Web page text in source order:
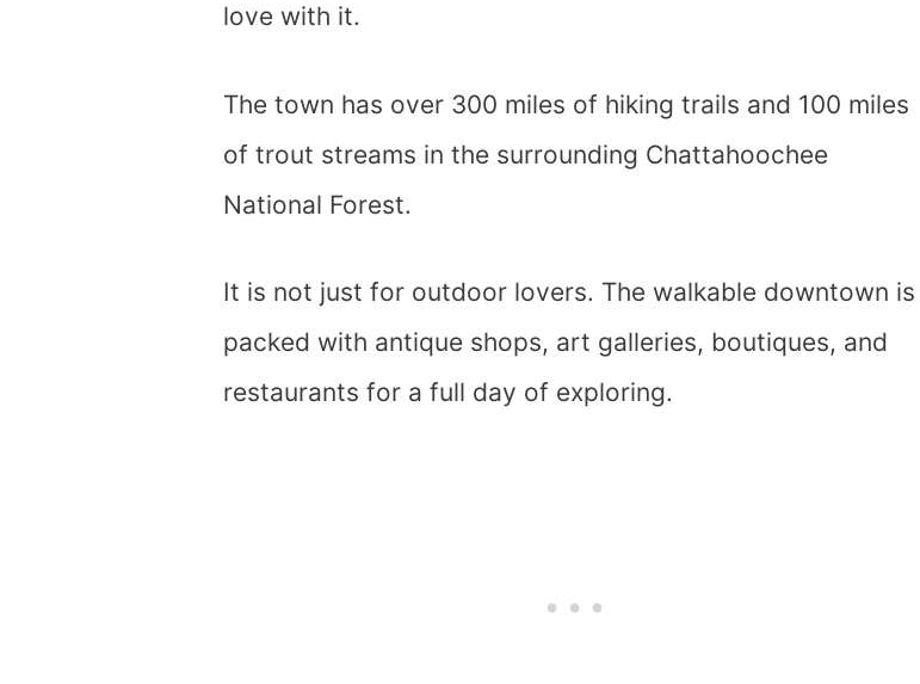
love with it.
The town has over 300 miles of hiking trails and 100 miles
of trout streams in the surrounding Chattahoochee
National Forest.
It is not just for outdoor lovers. The walkable downtown is
packed with antique shops, art galleries, boutiques, and
restaurants for a full day of exploring.